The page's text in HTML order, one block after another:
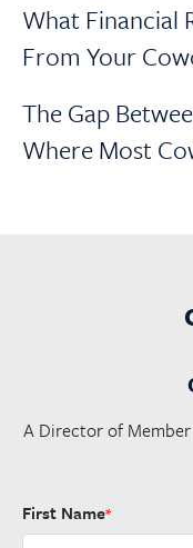
What Financial
From Your
The Gap
Where Most
A Director of
First Name*